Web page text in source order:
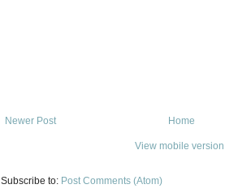
Newer Post Home
View mobile version
Subscribe to: Post Comments (Atom)